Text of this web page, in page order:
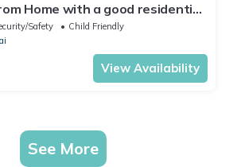
Home with a good residential
nearby amenities.
Safety
Child Friendly
View Availability
See More